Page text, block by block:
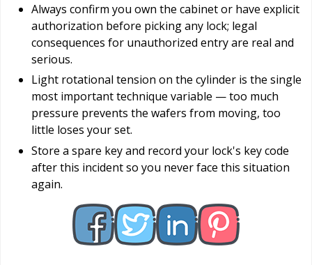
Always confirm you own the cabinet or have explicit
authorization before picking any lock; legal
consequences for unauthorized entry are real and
serious.
Light rotational tension on the cylinder is the single
most important technique variable — too much
pressure prevents the wafers from moving, too
little loses your set.
Store a spare key and record your lock's key code
after this incident so you never face this situation
again.